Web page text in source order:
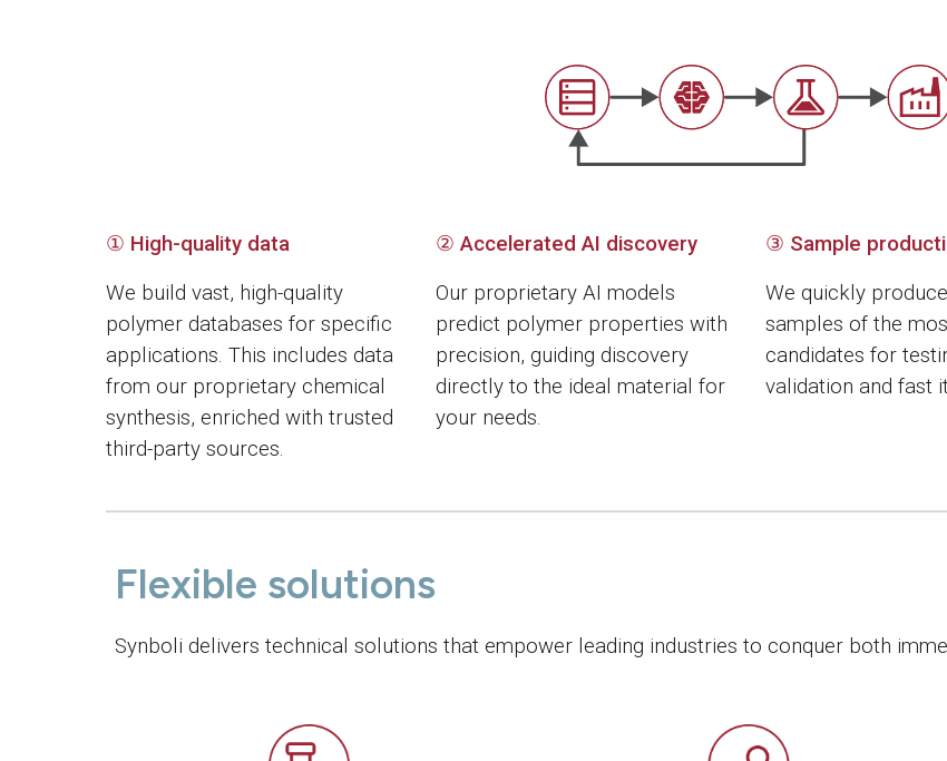
① High-quality data
We build vast, high-quality
polymer databases for specific
applications. This includes data
from our proprietary chemical
synthesis, enriched with trusted
third-party sources.
②Accelerated AI discovery
Our proprietary AI models
predict polymer properties with
precision, guiding discovery
directly to the ideal material for
your needs.
③ Sample
We quickly
samples of the
candidates for
validation and fast
Flexible solutions
Synboli delivers technical solutions that empower leading industries to conquer both